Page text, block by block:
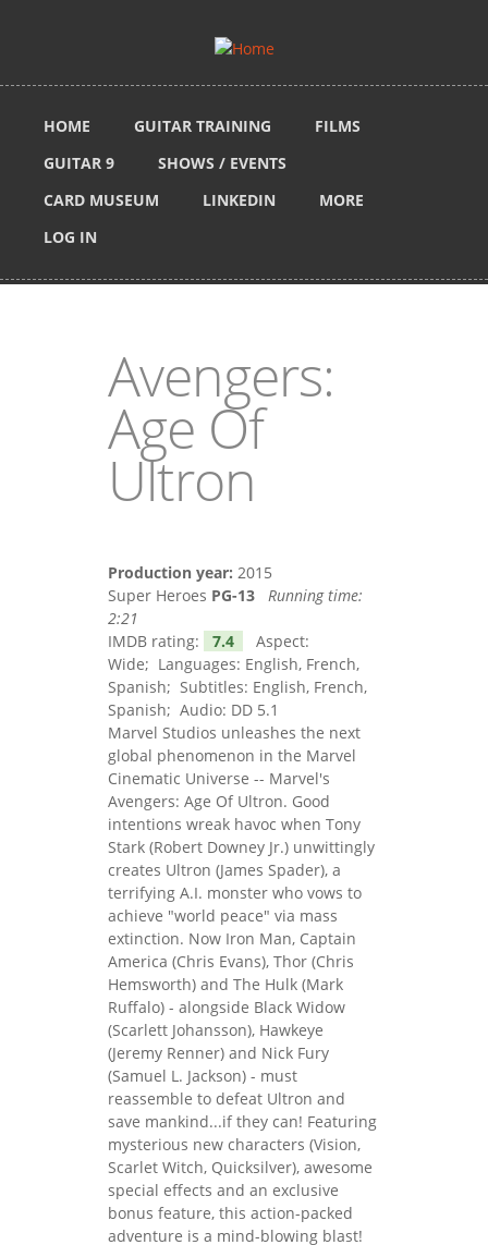
HOME GUITAR TRAINING
FILMS
GUITAR 9
SHOWS / EVENTS
CARD MUSEUM
LINKEDIN
MORE
LOG IN
Avengers:
Age Of
Ultron
Production year: 2015
Super Heroes PG-13
Running time:
2:21
IMDB rating:
7.4
Aspect:
Wide; Languages: English, French,
Spanish; Subtitles: English, French,
Spanish; Audio: DD 5.1
Marvel Studios unleashes the next
global phenomenon in the Marvel
Cinematic Universe -- Marvel's
Avengers: Age Of Ultron. Good
intentions wreak havoc when Tony
Stark (Robert Downey Jr.) unwittingly
creates Ultron (James Spader), a
terrifying A.I. monster who vows to
achieve "world peace" via mass
extinction. Now Iron Man, Captain
America (Chris Evans), Thor (Chris
Hemsworth) and The Hulk (Mark
Ruffalo) - alongside Black Widow
(Scarlett Johansson), Hawkeye
(Jeremy Renner) and Nick Fury
(Samuel L. Jackson) - must
reassemble to defeat Ultron and
save mankind...if they can! Featuring
mysterious new characters (Vision,
Scarlet Witch, Quicksilver), awesome
special effects and an exclusive
bonus feature, this action-packed
adventure is a mind-blowing blast!